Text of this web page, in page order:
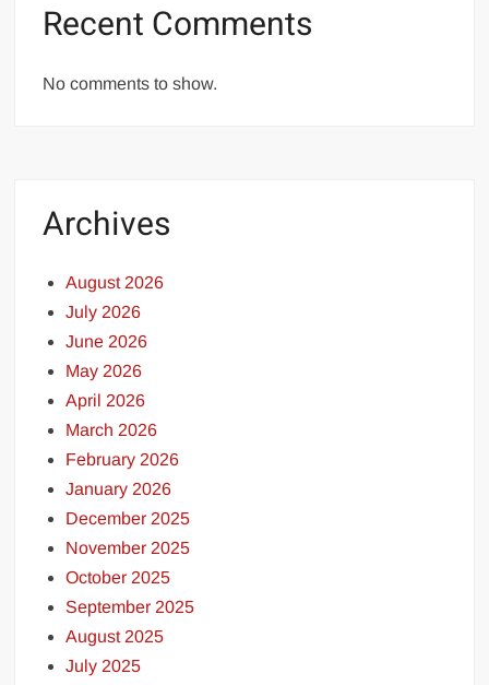
Recent Comments
No comments to show.
Archives
August 2026
July 2026
June 2026
May 2026
April 2026
March 2026
February 2026
January 2026
December 2025
November 2025
October 2025
September 2025
August 2025
July 2025